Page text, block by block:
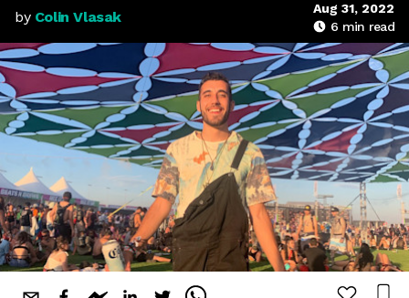
by Colin Vlasak
Aug 31, 2022
6 min read